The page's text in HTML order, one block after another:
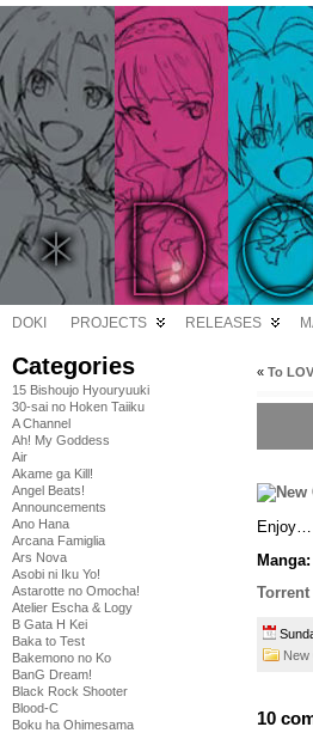
DOKI PROJECTS RELEASES
Categories
15 Bishoujo Hyouryuuki
30-sai no Hoken Taiiku
A Channel
Ah! My Goddess
Air
Akame ga Kill!
Angel Beats!
Announcements
Ano Hana
Arcana Famiglia
Ars Nova
Asobi ni Iku Yo!
Astarotte no Omocha!
Atelier Escha & Logy
B Gata H Kei
Baka to Test
Bakemono no Ko
BanG Dream!
Black Rock Shooter
Blood-C
Boku ha Ohimesama
« To
Enjoy…
Manga:
Torrent
New
10